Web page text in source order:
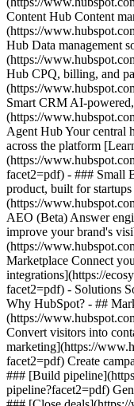
Content Hub Content
(https://
Hub Data management
(https://
Hub CPQ, billing, and
(https://
Smart CRM AI-
(https://
Agent Hub Your central
across the platform
(https://
facet2=pdf) - ### Small
product, built for
(https://
AEO (Beta) Answer
improve your brand's
(https://
Marketplace Connect
integrations](https://
facet2=pdf) - Solutions
Why HubSpot? - ##
(https://
Convert visitors into
marketing](https://
facet2=pdf) Create
### [Build
pipeline?facet2=pdf)